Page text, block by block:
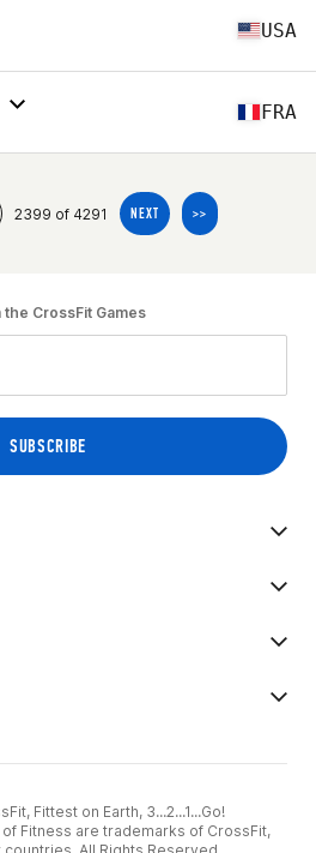
USA
FRA
2399 of 4291 NEXT >>
CrossFit Games
Fittest on Earth, 3...2...1...Go!
Fitness are trademarks of CrossFit,